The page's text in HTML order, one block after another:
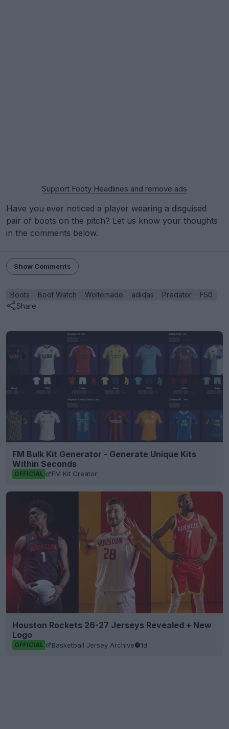
Support Footy Headlines and remove ads
Have you ever noticed a player wearing a disguised
pair of boots on the pitch? Let us know your thoughts
in the comments below.
Show Comments
Boots Boot Watch Woltemade adidas Predator
F50
Share
FM Bulk Kit Generator - Generate Unique Kits
Within Seconds
OFFICIAL FM Kit Creator
Houston Rockets 26-27 Jerseys Revealed + New
Logo
OFFICIAL Basketball Jersey Archive 1d